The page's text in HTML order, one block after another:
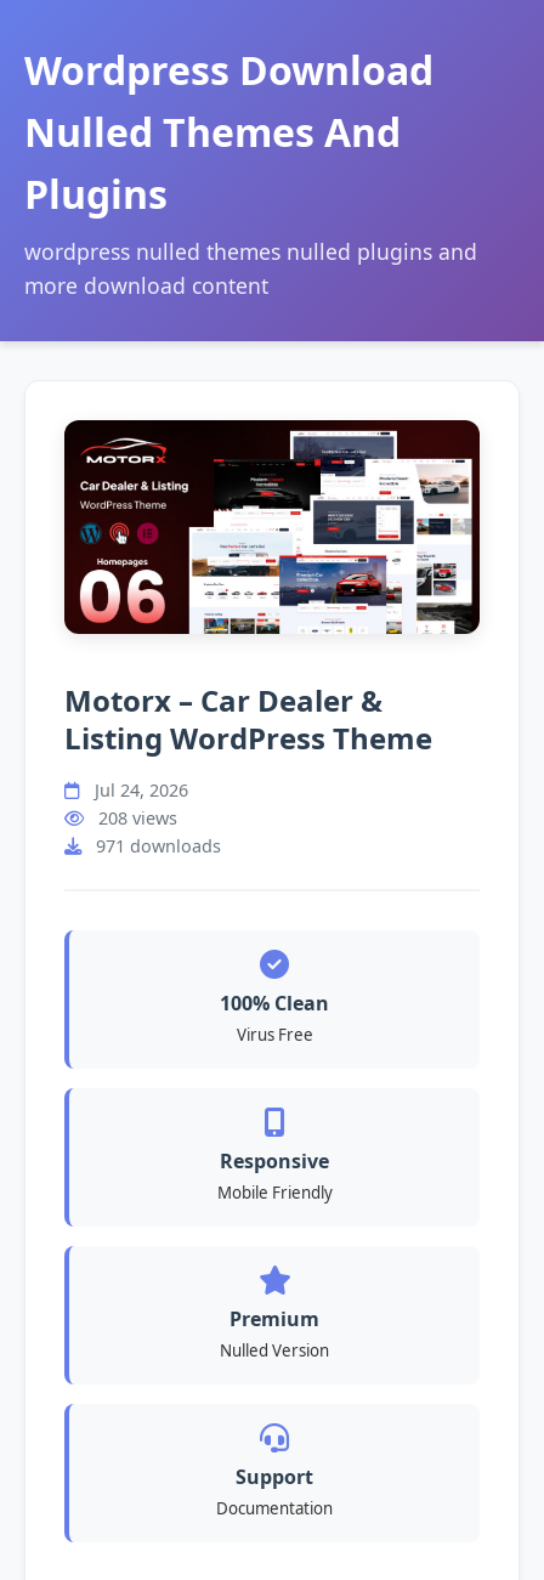
Wordpress Download
Nulled Themes And
Plugins
wordpress nulled themes nulled plugins and
more download content
Motorx – Car Dealer &
Listing WordPress Theme
Jul 24, 2026
208 views
971 downloads
100% Clean
Virus Free
Responsive
Mobile Friendly
Premium
Nulled Version
Support
Documentation